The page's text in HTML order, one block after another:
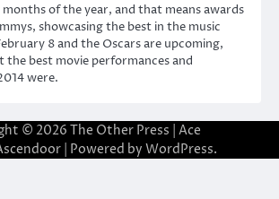
of the year, and that means awards
showcasing the best in the music
8 and the Oscars are upcoming,
the best movie performances and
were.
© 2026 The Other Press | Ace
| Powered by WordPress.